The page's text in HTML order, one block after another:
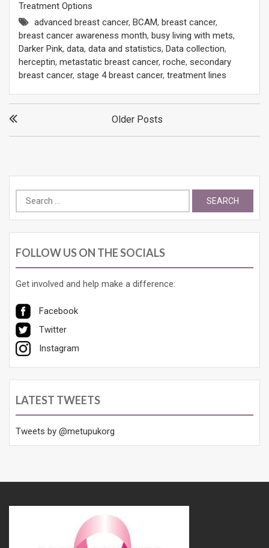
Treatment Options
advanced breast cancer, BCAM, breast cancer,
breast cancer awareness month, busy living with mets,
Darker Pink, data, data and statistics, Data collection,
herceptin, metastatic breast cancer, roche, secondary
breast cancer, stage 4 breast cancer, treatment lines
Posts
Older Posts
Search
for:
FOLLOW US ON THE SOCIALS
Get involved and help make a difference:
Facebook
Twitter
Instagram
LATEST TWEETS
Tweets by @metupukorg